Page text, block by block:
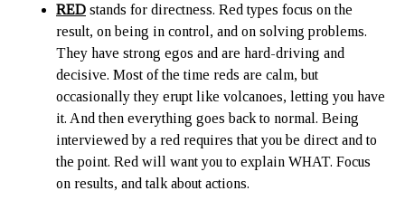
RED stands for directness. Red types focus on the
result, on being in control, and on solving problems.
They have strong egos and are hard-driving and
decisive. Most of the time reds are calm, but
occasionally they erupt like volcanoes, letting you have
it. And then everything goes back to normal. Being
interviewed by a red requires that you be direct and to
the point. Red will want you to explain WHAT. Focus
on results, and talk about actions.